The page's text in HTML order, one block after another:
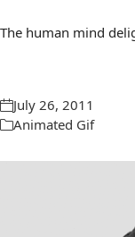
The human mind
July 26, 2011
Animated Gif